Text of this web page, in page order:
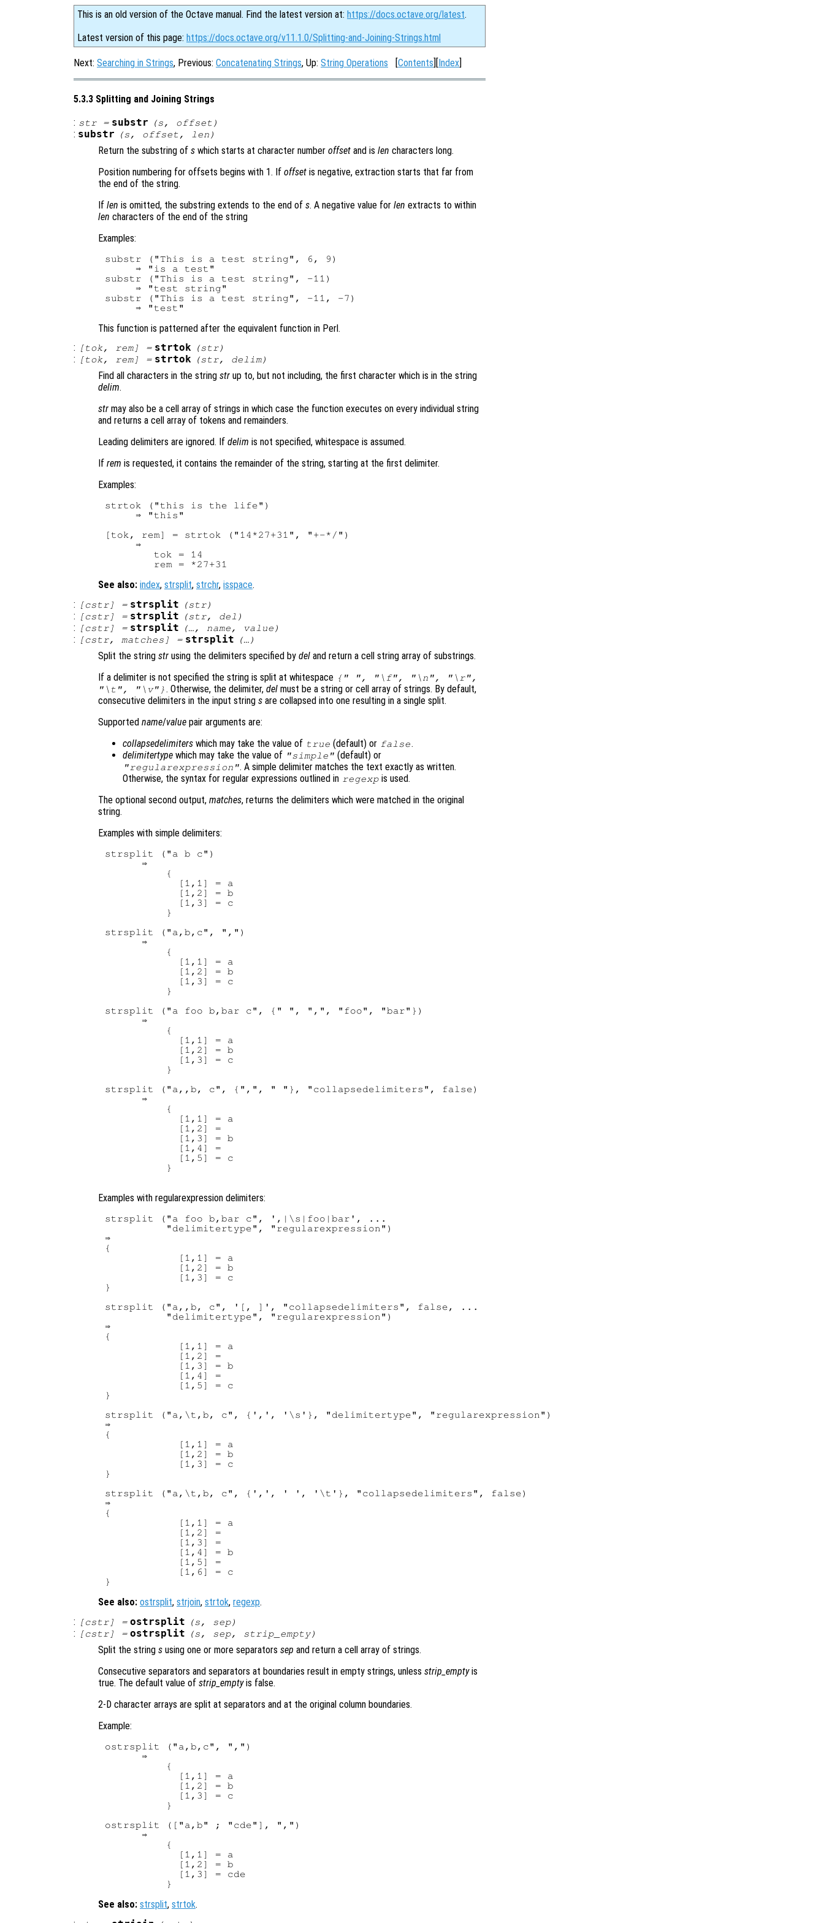
This is an old version of the Octave manual. Find the latest version at: https://docs.octave.org/latest.
Latest version of this page: https://docs.octave.org/v11.1.0/Splitting-and-Joining-Strings.html
Next: Searching in Strings, Previous: Concatenating Strings, Up: String Operations [Contents][Index]
5.3.3 Splitting and Joining Strings
: str= substr (s , offset )
: substr (s , offset , len )
Return the substring of s which starts at character number offset and is len characters long.
Position numbering for offsets begins with 1. If offset is negative, extraction starts that far from
the end of the string.
If len is omitted, the substring extends to the end of s. A negative value for len extracts to within
len characters of the end of the string
Examples:
substr ("This is a test string", 6, 9)
     ⇒ "is a test"
substr ("This is a test string", -11)
     ⇒ "test string"
substr ("This is a test string", -11, -7)
This function is patterned after the equivalent function in Perl.
:
[tok, rem] = strtok (str)
: [tok, rem] = strtok (str, delim)
Find all characters in the string str up to, but not including, the first character which is in the string
delim.
str may also be a cell array of strings in which case the function executes on every individual string
and returns a cell array of tokens and remainders.
Leading delimiters are ignored. If delim is not specified, whitespace is assumed.
If rem is requested, it contains the remainder of the string, starting at the first delimiter.
Examples:
strtok ("this is the life")
     ⇒ "this"
[tok, rem] = strtok ("14*27+31", "+-*/")
     ⇒
        tok = 14
See also: index, strsplit, strchr, isspace.
:
[cstr] = strsplit (str)
: [cstr] = strsplit (str, del )
: [cstr] = strsplit (…, name, value )
: [cstr, matches ] = strsplit (…)
Split the string str using the delimiters specified by del and return a cell string array of substrings.
If a delimiter is not specified the string is split at whitespace {" ", "\f", "\n", "\r",
"\t", "\v"}. Otherwise, the delimiter, delmust be a string or cell array of strings. By default,
consecutive delimiters in the input string s are collapsed into one resulting in a single split.
Supported name/value pair arguments are:
collapsedelimiters which may take the value of true (default) or false.
delimitertype which may take the value of "simple" (default) or
"regularexpression". A simple delimiter matches the text exactly as written.
Otherwise, the syntax for regular expressions outlined in regexp is used.
The optional second output, matches, returns the delimiters which were matched in the original
string.
Examples with simple delimiters:
strsplit ("a b c")
      ⇒
          {
            [1,1] = a
            [1,2] = b
            [1,3] = c
          }
strsplit ("a,b,c", ",")
      ⇒
          {
            [1,1] = a
            [1,2] = b
            [1,3] = c
          }
strsplit ("a foo b,bar c", {" ", ",", "foo", "bar"})
      ⇒
          {
            [1,1] = a
            [1,2] = b
            [1,3] = c
          }
strsplit ("a,,b, c", {",", " "}, "collapsedelimiters", false)
      ⇒
          {
            [1,1] = a
            [1,2] =
            [1,3] = b
            [1,4] =
            [1,5] = c
          }
Examples with regularexpression delimiters:
strsplit ("a foo b,bar c", ',|\s|foo|bar', ...
          "delimitertype", "regularexpression")
⇒
{
            [1,1] = a
            [1,2] = b
            [1,3] = c
}
strsplit ("a,,b, c", '[, ]', "collapsedelimiters", false, ...
          "delimitertype", "regularexpression")
⇒
{
            [1,1] = a
            [1,2] =
            [1,3] = b
            [1,4] =
            [1,5] = c
}
strsplit ("a,\t,b, c", {',', '\s'}, "delimitertype", "regularexpression")
⇒
{
            [1,1] = a
            [1,2] = b
            [1,3] = c
}
strsplit ("a,\t,b, c", {',', ' ', '\t'}, "collapsedelimiters", false)
⇒
{
            [1,1] = a
            [1,2] =
            [1,3] =
            [1,4] = b
            [1,5] =
            [1,6] = c
See also: ostrsplit, strjoin, strtok, regexp.
:
[cstr] = ostrsplit (s, sep)
: [cstr] = ostrsplit (s, sep, strip_empty)
Split the string s using one or more separators sep and return a cell array of strings.
Consecutive separators and separators at boundaries result in empty strings, unless strip_emptyis
true. The default value of strip_emptyis false.
2-D character arrays are split at separators and at the original column boundaries.
Example:
ostrsplit ("a,b,c", ",")
      ⇒
          {
            [1,1] = a
            [1,2] = b
            [1,3] = c
          }
ostrsplit (["a,b" ; "cde"], ",")
      ⇒
          {
            [1,1] = a
            [1,2] = b
            [1,3] = cde
See also: strsplit, strtok.